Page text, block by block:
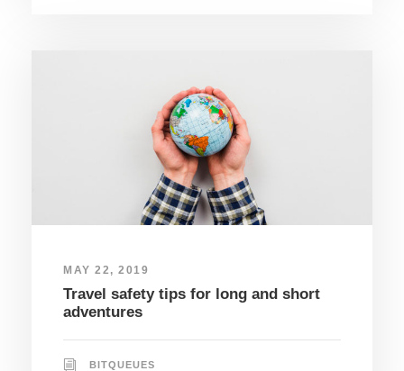
MAY 22, 2019
Travel safety tips for long and short
adventures
BITQUEUES